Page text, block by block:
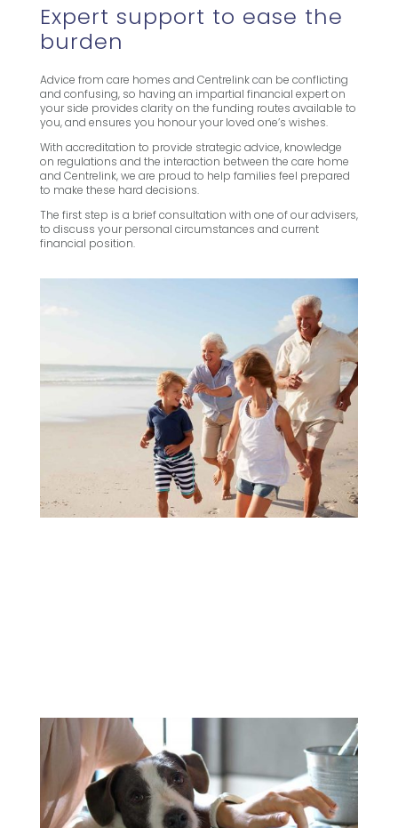
Expert support to ease the
burden
Advice from care homes and Centrelink can be conflicting
and confusing, so having an impartial financial expert on
your side provides clarity on the funding routes available to
you, and ensures you honour your loved one’s wishes.
With accreditation to provide strategic advice, knowledge
on regulations and the interaction between the care home
and Centrelink, we are proud to help families feel prepared
to make these hard decisions.
The first step is a brief consultation with one of our advisers,
to discuss your personal circumstances and current
financial position.